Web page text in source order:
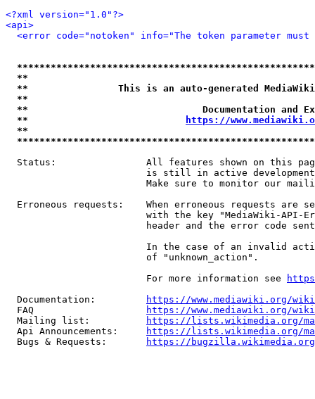
<?xml version="1.0"?>
<api>
<error code="notoken" info="The token parameter
**
**                This is an auto-generated
**
**                               Documentation
**
https://
**
Status:                All features shown on this
is still in active
Make sure to monitor our
Erroneous requests:    When erroneous requests are
with the key "MediaWiki-API-
header and the error code
In the case of an invalid
                         of "unknown_action".
                         For more information see
  Documentation:
https://www.mediawiki.org/
  FAQ
https://www.mediawiki.org/
  Mailing list:
https://lists.wikimedia.org/
  Api Announcements:
https://lists.wikimedia.org/
  Bugs & Requests:
https://bugzilla.wikimedia.org/